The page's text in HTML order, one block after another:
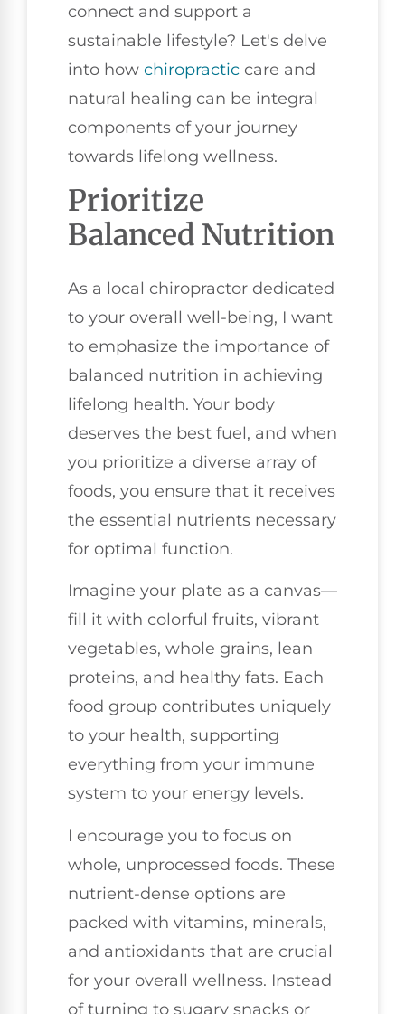
connect and support a
sustainable lifestyle? Let's delve
into how chiropractic care and
natural healing can be integral
components of your journey
towards lifelong wellness.
Prioritize
Balanced Nutrition
As a local chiropractor dedicated
to your overall well-being, I want
to emphasize the importance of
balanced nutrition in achieving
lifelong health. Your body
deserves the best fuel, and when
you prioritize a diverse array of
foods, you ensure that it receives
the essential nutrients necessary
for optimal function.
Imagine your plate as a canvas—
fill it with colorful fruits, vibrant
vegetables, whole grains, lean
proteins, and healthy fats. Each
food group contributes uniquely
to your health, supporting
everything from your immune
system to your energy levels.
I encourage you to focus on
whole, unprocessed foods. These
nutrient-dense options are
packed with vitamins, minerals,
and antioxidants that are crucial
for your overall wellness. Instead
of turning to sugary snacks or